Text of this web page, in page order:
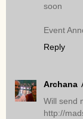
soon
Event
Reply
Archana
Will send
http://